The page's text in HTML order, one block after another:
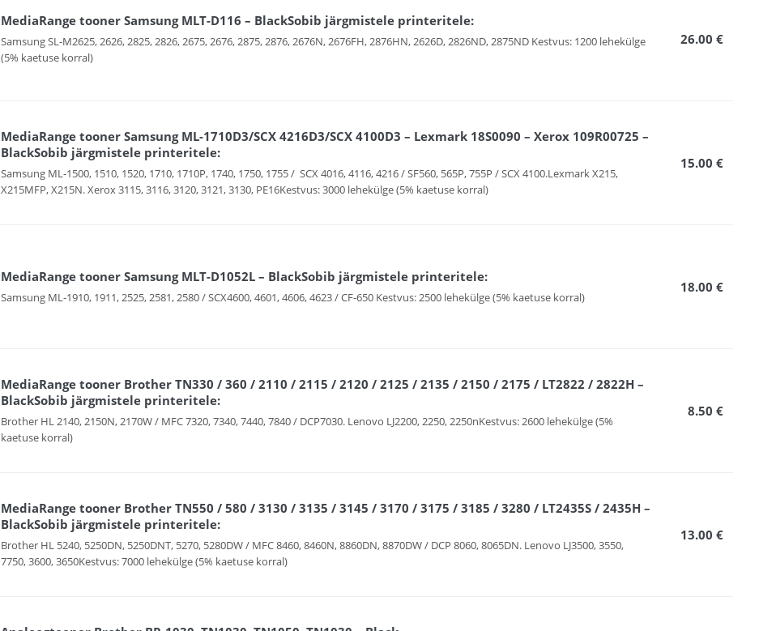
MediaRange tooner Samsung MLT-D116 – BlackSobib järgmistele printeritele:
Samsung SL-M2625, 2626, 2825, 2826, 2675, 2676, 2875, 2876, 2676N, 2676FH, 2876HN, 2626D, 2826ND, 2875ND Kestvus: 1200 lehekülge
(5% kaetuse korral)
26.00 €
MediaRange tooner Samsung ML-1710D3/SCX 4216D3/SCX 4100D3 – Lexmark 18S0090 – Xerox 109R00725 –
BlackSobib järgmistele printeritele:
Samsung ML-1500, 1510, 1520, 1710, 1710P, 1740, 1750, 1755 / SCX 4016, 4116, 4216 / SF560, 565P, 755P / SCX 4100.Lexmark X215,
X215MFP, X215N. Xerox 3115, 3116, 3120, 3121, 3130, PE16Kestvus: 3000 lehekülge (5% kaetuse korral)
15.00 €
MediaRange tooner Samsung MLT-D1052L – BlackSobib järgmistele printeritele:
Samsung ML-1910, 1911, 2525, 2581, 2580 / SCX4600, 4601, 4606, 4623 / CF-650 Kestvus: 2500 lehekülge (5% kaetuse korral)
18.00 €
MediaRange tooner Brother TN330 / 360 / 2110 / 2115 / 2120 / 2125 / 2135 / 2150 / 2175 / LT2822 / 2822H –
BlackSobib järgmistele printeritele:
Brother HL 2140, 2150N, 2170W / MFC 7320, 7340, 7440, 7840 / DCP7030. Lenovo LJ2200, 2250, 2250nKestvus: 2600 lehekülge (5%
kaetuse korral)
8.50 €
MediaRange tooner Brother TN550 / 580 / 3130 / 3135 / 3145 / 3170 / 3175 / 3185 / 3280 / LT2435S / 2435H –
BlackSobib järgmistele printeritele:
Brother HL 5240, 5250DN, 5250DNT, 5270, 5280DW / MFC 8460, 8460N, 8860DN, 8870DW / DCP 8060, 8065DN. Lenovo LJ3500, 3550,
7750, 3600, 3650Kestvus: 7000 lehekülge (5% kaetuse korral)
13.00 €